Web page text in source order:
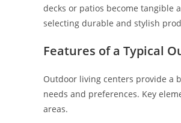
decks or patios become tangible
selecting durable and stylish
Features of a Typical
Outdoor living centers provide a
needs and preferences. Key
areas.